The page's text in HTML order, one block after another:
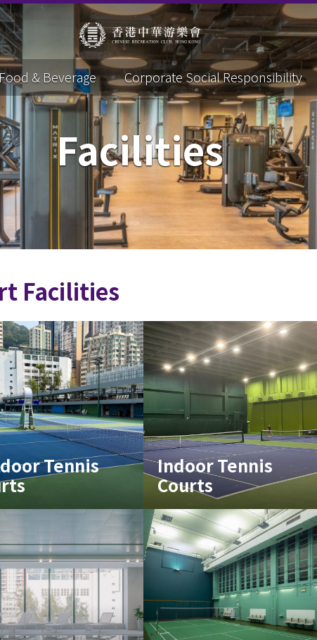
& Beverage Corporate Social Responsibility
Facilities
Facilities
Tennis
Indoor Tennis
Courts